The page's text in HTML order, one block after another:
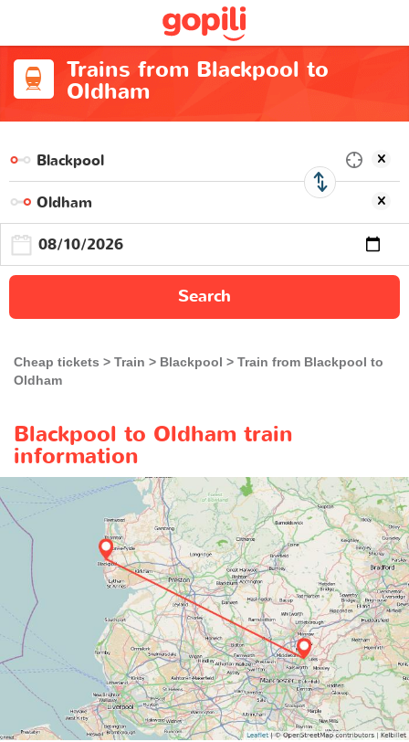
Trains from Blackpool to
Oldham
Search
Cheap tickets Train Blackpool
Train from Blackpool to
Oldham
Blackpool to Oldham train
information